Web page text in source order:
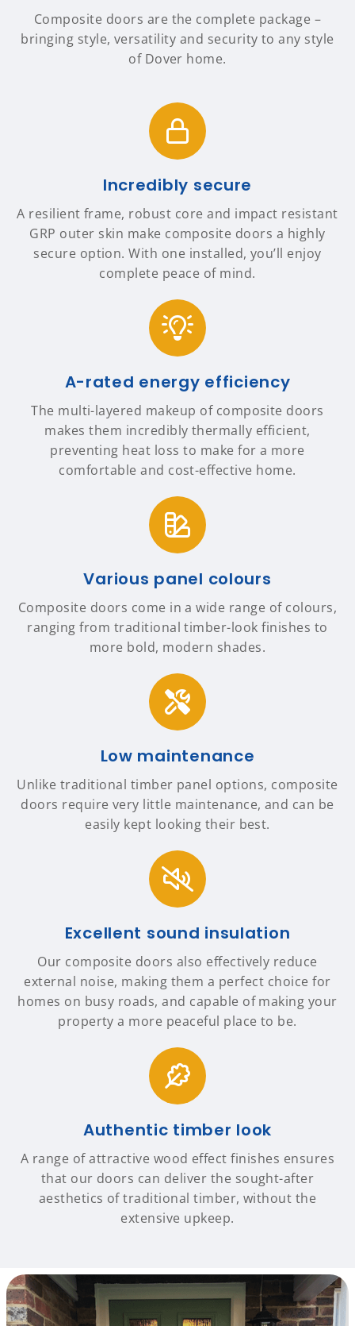
Composite doors are the complete package –
bringing style, versatility and security to any style
of Dover home.
Incredibly secure
A resilient frame, robust core and impact resistant
GRP outer skin make composite doors a highly
secure option. With one installed, you’ll enjoy
complete peace of mind.
A-rated energy efficiency
The multi-layered makeup of composite doors
makes them incredibly thermally efficient,
preventing heat loss to make for a more
comfortable and cost-effective home.
Various panel colours
Composite doors come in a wide range of colours,
ranging from traditional timber-look finishes to
more bold, modern shades.
Low maintenance
Unlike traditional timber panel options, composite
doors require very little maintenance, and can be
easily kept looking their best.
Excellent sound insulation
Our composite doors also effectively reduce
external noise, making them a perfect choice for
homes on busy roads, and capable of making your
property a more peaceful place to be.
Authentic timber look
A range of attractive wood effect finishes ensures
that our doors can deliver the sought-after
aesthetics of traditional timber, without the
extensive upkeep.